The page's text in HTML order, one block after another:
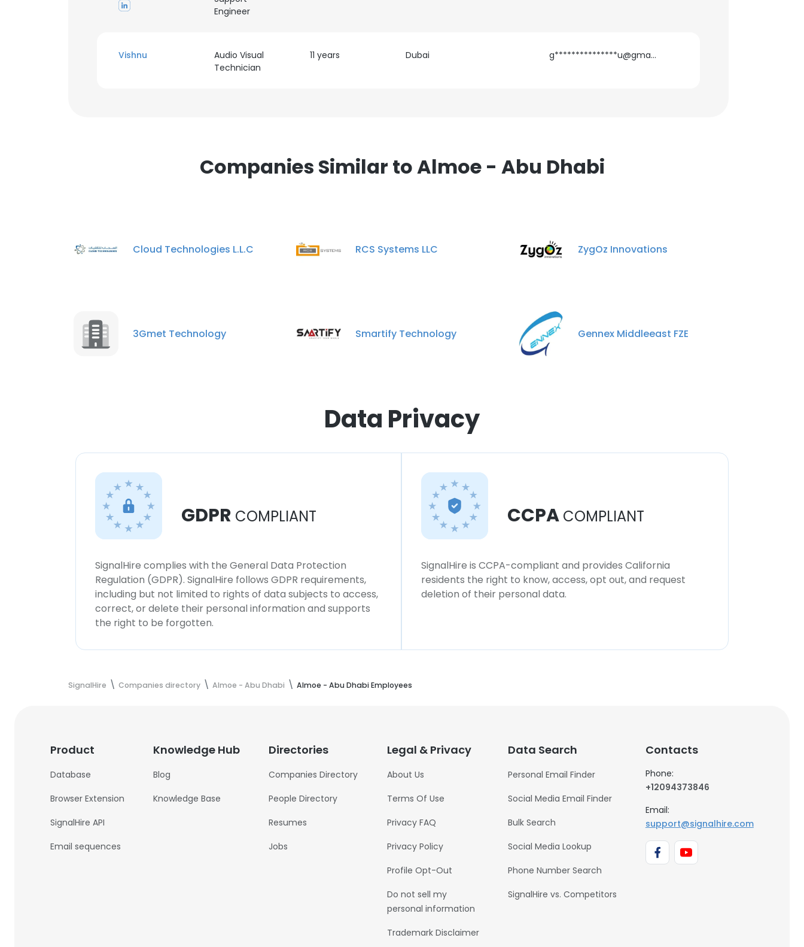
Engineer
Vishnu
Audio Visual
Technician
11 years Dubai g***************u@gmail.com
Companies Similar to Almoe - Abu Dhabi
Cloud Technologies L.L.C RCS Systems LLC ZygOz Innovations
3Gmet Technology Smartify Technology Gennex Middleeast FZE
Data Privacy
GDPR COMPLIANT
SignalHire complies with the General Data Protection
Regulation (GDPR). SignalHire follows GDPR requirements,
including but not limited to rights of data subjects to access,
correct, or delete their personal information and supports
the right to be forgotten.
CCPA COMPLIANT
SignalHire is CCPA-compliant and provides California
residents the right to know, access, opt out, and request
deletion of their personal data.
SignalHire Companies directory Almoe - Abu Dhabi Almoe - Abu Dhabi Employees
Product
Database
Browser Extension
SignalHire API
Email sequences
Knowledge Hub
Blog
Knowledge Base
Directories
Companies Directory
People Directory
Resumes
Jobs
Legal & Privacy
About Us
Terms Of Use
Privacy FAQ
Privacy Policy
Profile Opt-Out
Do not sell my
personal information
Trademark Disclaimer
Data Search
Personal Email Finder
Social Media Email Finder
Bulk Search
Social Media Lookup
Phone Number Search
SignalHire vs. Competitors
Contacts
Phone:
+12094373846
Email:
support@signalhire.com